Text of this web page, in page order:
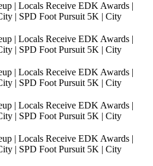
| Locals Receive EDK Awards |
| SPD Foot Pursuit 5K | City
| Locals Receive EDK Awards |
| SPD Foot Pursuit 5K | City
| Locals Receive EDK Awards |
| SPD Foot Pursuit 5K | City
| Locals Receive EDK Awards |
| SPD Foot Pursuit 5K | City
| Locals Receive EDK Awards |
| SPD Foot Pursuit 5K | City